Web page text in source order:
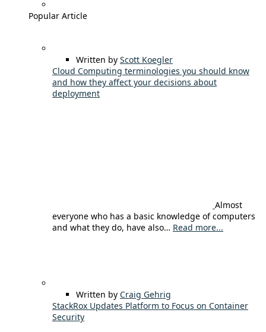
Popular Article
Written by Scott Koegler
Cloud Computing terminologies you should know
and how they affect your decisions about
deployment
Almost
everyone who has a basic knowledge of computers
and what they do, have also… Read more...
Written by Craig Gehrig
StackRox Updates Platform to Focus on Container
Security